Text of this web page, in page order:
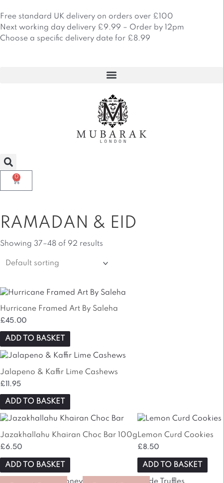
to
content
Free standard UK delivery on orders over £100
Next working day delivery £9.99 – Order by 12pm
Choose a specific delivery date for £8.99
0
Basket
RAMADAN & EID
Showing 37–48 of 92 results
Hurricane Framed Art By Saleha
£45.00
ADD TO BASKET
Jalapeno & Kaffir Lime Cashews
£11.95
ADD TO BASKET
Jazakhallahu Khairan Choc Bar 100g
£6.50
ADD TO BASKET
Lemon Curd Cookies
£8.50
ADD TO BASKET